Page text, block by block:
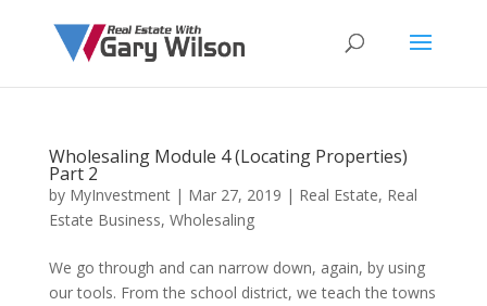
Wholesaling Module 4 (Locating Properties)
Part 2
by MyInvestment| Mar 27, 2019 | Real Estate, Real
Estate Business, Wholesaling
We go through and can narrow down, again, by using
our tools. From the school district, we teach the towns